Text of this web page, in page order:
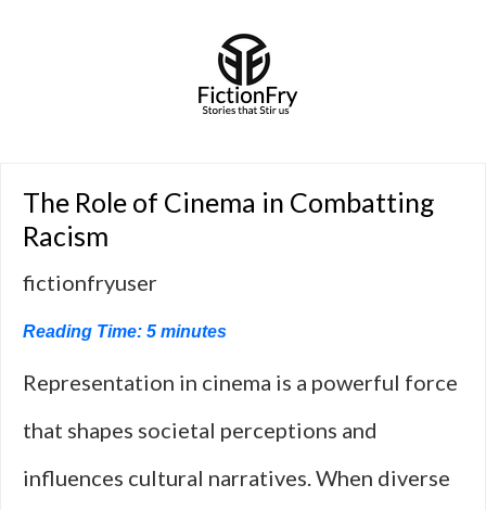
The Role of Cinema in Combatting
Racism
fictionfryuser
Reading Time: 5 minutes
Representation in cinema is a powerful force
that shapes societal perceptions and
influences cultural narratives. When diverse